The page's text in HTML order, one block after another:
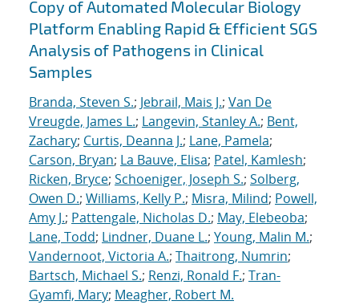
Copy of Automated Molecular Biology
Platform Enabling Rapid & Efficient SGS
Analysis of Pathogens in Clinical
Samples
Branda, Steven S.; Jebrail, Mais J.; Van De
Vreugde, James L.; Langevin, Stanley A.; Bent,
Zachary; Curtis, Deanna J.; Lane, Pamela;
Carson, Bryan; La Bauve, Elisa; Patel, Kamlesh;
Ricken, Bryce; Schoeniger, Joseph S.; Solberg,
Owen D.; Williams, Kelly P.; Misra, Milind; Powell,
Amy J.; Pattengale, Nicholas D.; May, Elebeoba;
Lane, Todd; Lindner, Duane L.; Young, Malin M.;
Vandernoot, Victoria A.; Thaitrong, Numrin;
Bartsch, Michael S.; Renzi, Ronald F.; Tran-
Gyamfi, Mary; Meagher, Robert M.